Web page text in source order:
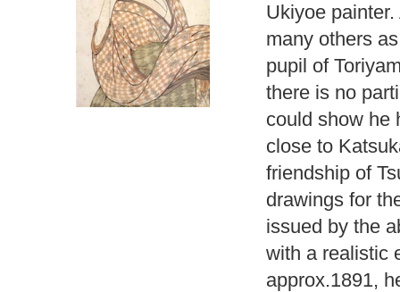
Ukiyoe
many others
pupil of
there is no
could show he
close to
friendship of
drawings for
issued by the
with a realistic
approx.1891,